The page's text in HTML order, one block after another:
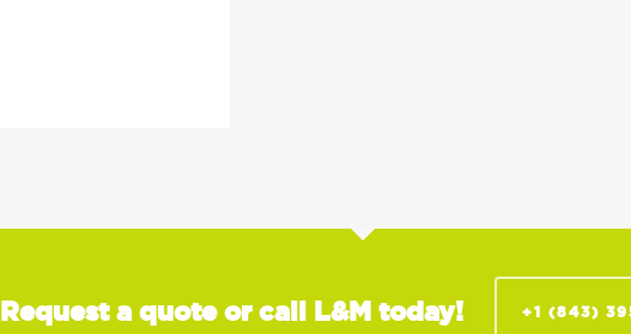
Request a quote or call L&M today! +1 (843)